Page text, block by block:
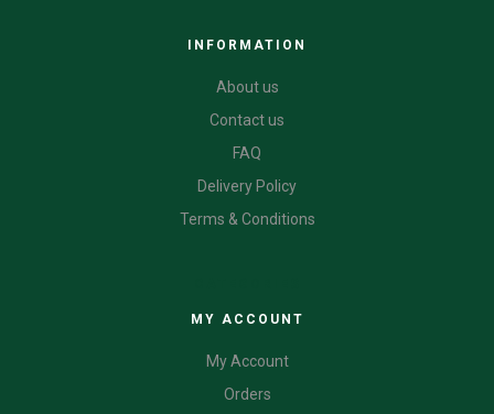
INFORMATION
About us
Contact us
FAQ
Delivery Policy
Terms & Conditions
MY ACCOUNT
My Account
Orders